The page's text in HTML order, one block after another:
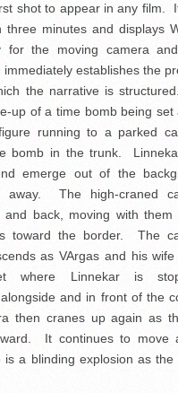
shot to appear in any film.
three minutes and displays
for the moving camera
immediately establishes the
the narrative is
up of a time bomb being set
running to a parked
bomb in the trunk.
emerge out of the
away. The high-craned
and back, moving with them
toward the border. The
as VArgas and his wife
where Linnekar is
and in front of the
then cranes up again as
It continues to move
is a blinding explosion as the